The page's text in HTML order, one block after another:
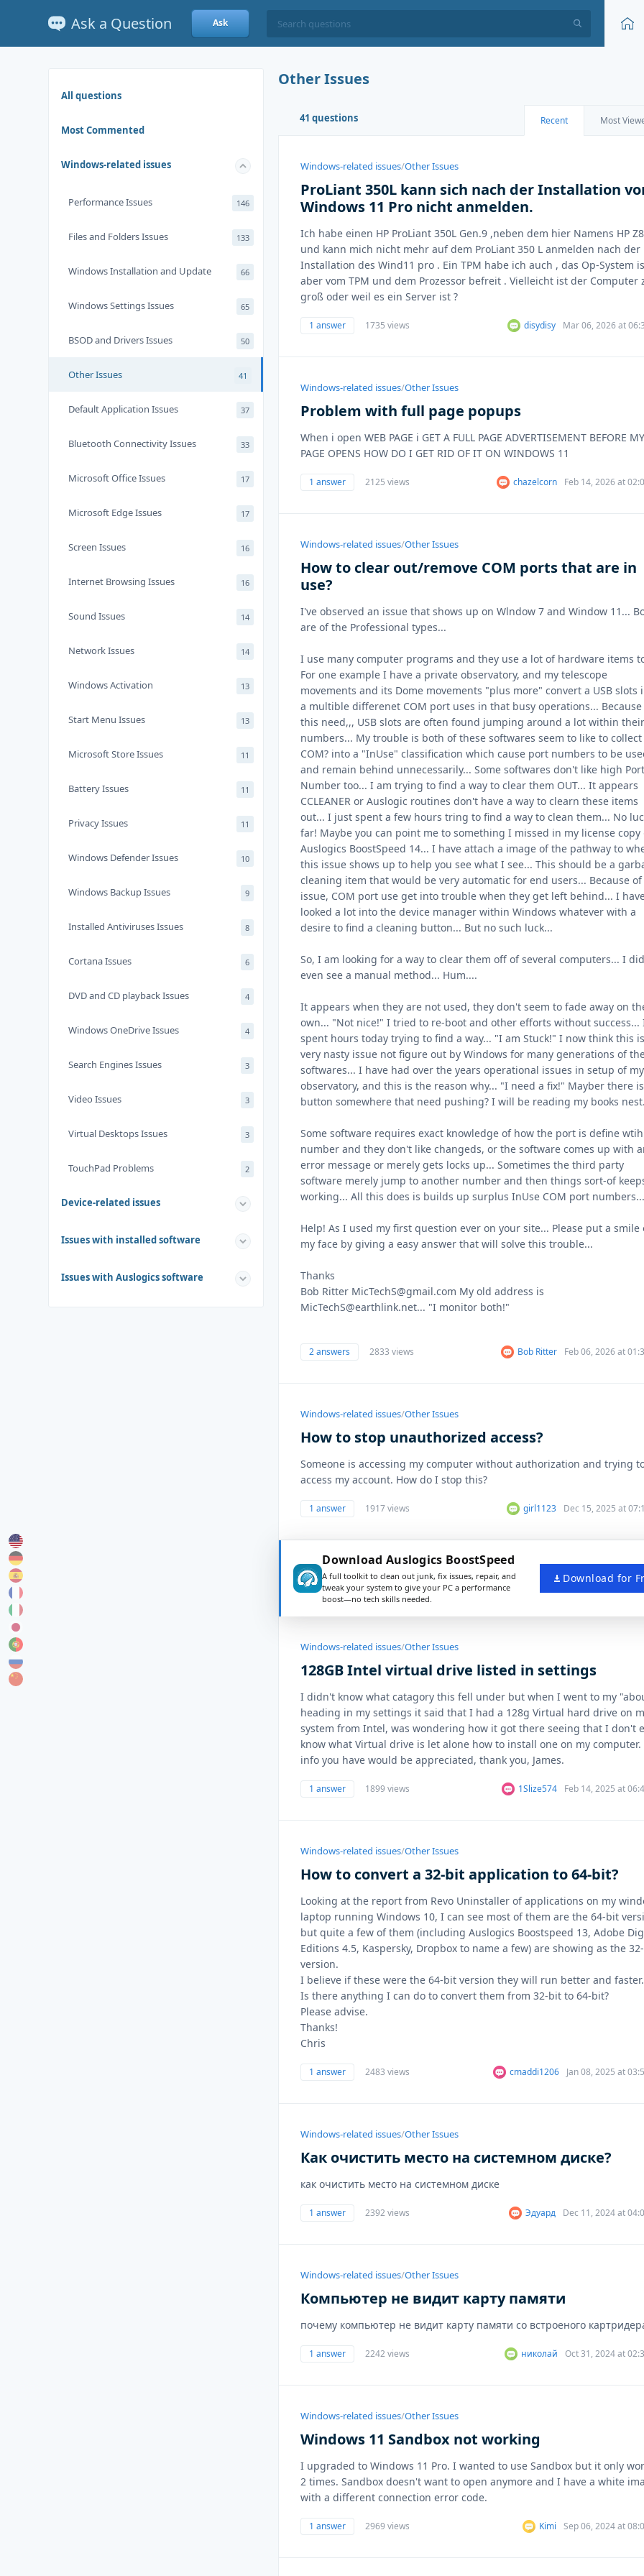
Ask a Question Ask
All questions
Most Commented
Windows-related issues
Performance Issues 146
Files and Folders Issues 133
Windows Installation and Update 66
Windows Settings Issues 65
BSOD and Drivers Issues 50
Other Issues 41
Default Application Issues 37
Bluetooth Connectivity Issues 33
Microsoft Office Issues 17
Microsoft Edge Issues 17
Screen Issues 16
Internet Browsing Issues 16
Sound Issues 14
Network Issues 14
Windows Activation 13
Start Menu Issues 13
Microsoft Store Issues 11
Battery Issues 11
Privacy Issues 11
Windows Defender Issues 10
Windows Backup Issues 9
Installed Antiviruses Issues 8
Cortana Issues 6
DVD and CD playback Issues 4
Windows OneDrive Issues 4
Search Engines Issues 3
Video Issues 3
Virtual Desktops Issues 3
TouchPad Problems 2
Device-related issues
Issues with installed software
Issues with Auslogics software
Other Issues
41 questions Recent Most
Windows-related issues/Other Issues
ProLiant 350L kann sich nach der Installation
Windows 11 Pro nicht anmelden.
Ich habe einen HP ProLiant 350L Gen.9 ,neben dem hier Namens HP
und kann mich nicht mehr auf dem ProLiant 350 L anmelden nach der
Installation des Wind11 pro . Ein TPM habe ich auch , das Op-System
aber vom TPM und dem Prozessor befreit . Vielleicht ist der Computer
groß oder weil es ein Server ist ?
1 answer 1735 views disydisy Mar 06, 2026 at
Windows-related issues/Other Issues
Problem with full page popups
When i open WEB PAGE i GET A FULL PAGE ADVERTISEMENT BEFORE MY
PAGE OPENS HOW DO I GET RID OF IT ON WINDOWS 11
1 answer 2125 views chazelcorn Feb 14, 2026 at
Windows-related issues/Other Issues
How to clear out/remove COM ports that are in
use?
I've observed an issue that shows up on Wlndow 7 and Window 11...
are of the Professional types...
I use many computer programs and they use a lot of hardware items
For one example I have a private observatory, and my telescope
movements and its Dome movements "plus more" convert a USB slots
a multible differenet COM port uses in that busy operations...
this need,,, USB slots are often found jumping around a lot within
numbers... My trouble is both of these softwares seem to like to collect
COM? into a "InUse" classification which cause port numbers to be
and remain behind unnecessarily... Some softwares don't like high Port
Number too... I am trying to find a way to clear them OUT... It appears
CCLEANER or Auslogic routines don't have a way to clearn these items
out... I just spent a few hours tring to find a way to clean them... No
far! Maybe you can point me to something I missed in my license copy
Auslogics BoostSpeed 14... I have attach a image of the pathway to
this issue shows up to help you see what I see... This should be a
cleaning item that would be very automatic for end users... Because
issue, COM port use get into trouble when they get left behind... I
looked a lot into the device manager within Windows whatever with a
desire to find a cleaning button... But no such luck...
So, I am looking for a way to clear them off of several computers... I
even see a manual method... Hum....
It appears when they are not used, they don't seem to fade away on
own... "Not nice!" I tried to re-boot and other efforts without success...
spent hours today trying to find a way... "I am Stuck!" I now think this
very nasty issue not figure out by Windows for many generations of
softwares... I have had over the years operational issues in setup of my
observatory, and this is the reason why... "I need a fix!" Mayber there
button somewhere that need pushing? I will be reading my books
Some software requires exact knowledge of how the port is define
number and they don't like changeds, or the software comes up with
error message or merely gets locks up... Sometimes the third party
software merely jump to another number and then things sort-of
working... All this does is builds up surplus InUse COM port numbers...
Help! As I used my first question ever on your site... Please put a smile
my face by giving a easy answer that will solve this trouble...
Thanks
Bob Ritter MicTechS@gmail.com My old address is
MicTechS@earthlink.net... "I monitor both!"
2 answers 2833 views Bob Ritter Feb 06, 2026 at
Windows-related issues/Other Issues
How to stop unauthorized access?
Someone is accessing my computer without authorization and trying
access my account. How do I stop this?
1 answer 1917 views girl1123 Dec 15, 2025 at
Download Auslogics BoostSpeed
A full toolkit to clean out junk, fix issues, repair, and
tweak your system to give your PC a performance
boost—no tech skills needed.
Download for
Windows-related issues/Other Issues
128GB Intel virtual drive listed in settings
I didn't know what catagory this fell under but when I went to my
heading in my settings it said that I had a 128g Virtual hard drive on
system from Intel, was wondering how it got there seeing that I don't
know what Virtual drive is let alone how to install one on my computer.
info you have would be appreciated, thank you, James.
1 answer 1899 views 1Slize574 Feb 14, 2025 at
Windows-related issues/Other Issues
How to convert a 32-bit application to 64-bit?
Looking at the report from Revo Uninstaller of applications on my
laptop running Windows 10, I can see most of them are the 64-bit
but quite a few of them (including Auslogics Boostspeed 13, Adobe
Editions 4.5, Kaspersky, Dropbox to name a few) are showing as the
version.
I believe if these were the 64-bit version they will run better and faster.
Is there anything I can do to convert them from 32-bit to 64-bit?
Please advise.
Thanks!
Chris
1 answer 2483 views cmaddi1206 Jan 08, 2025 at
Windows-related issues/Other Issues
Как очистить место на системном диске?
как очистить место на системном диске
1 answer 2392 views Эдуард Dec 11, 2024 at
Windows-related issues/Other Issues
Компьютер не видит карту памяти
почему компьютер не видит карту памяти со встроеного
1 answer 2242 views николай Oct 31, 2024 at
Windows-related issues/Other Issues
Windows 11 Sandbox not working
I upgraded to Windows 11 Pro. I wanted to use Sandbox but it only
2 times. Sandbox doesn't want to open anymore and I have a white
with a different connection error code.
1 answer 2969 views Kimi Sep 06, 2024 at